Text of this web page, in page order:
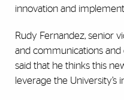
innovation and
Rudy Fernandez, senior
and communications and
said that he thinks this
leverage the University’s